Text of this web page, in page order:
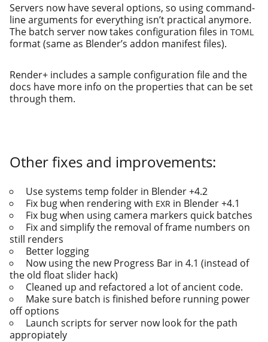
Servers now have sev­er­al options, so using com­mand-
line argu­ments for every­thing isn’t prac­ti­cal any­more.
The batch serv­er now takes con­fig­u­ra­tion files in TOML
for­mat (same as Blender’s addon man­i­fest files).
Render+ includes a sam­ple con­fig­u­ra­tion file and the
docs have more info on the prop­er­ties that can be set
through them.
Other fixes and improvements:
Use sys­tems temp fold­er in Blender +4.2
Fix bug when ren­der­ing with EXR in Blender +4.1
Fix bug when using cam­era mark­ers quick batches
Fix and sim­pli­fy the removal of frame num­bers on
still renders
Better logging
Now using the new Progress Bar in 4.1 (instead of
the old float slid­er hack)
Cleaned up and refac­tored a lot of ancient code.
Make sure batch is fin­ished before run­ning pow­er
off options
Launch scripts for serv­er now look for the path
appropiately